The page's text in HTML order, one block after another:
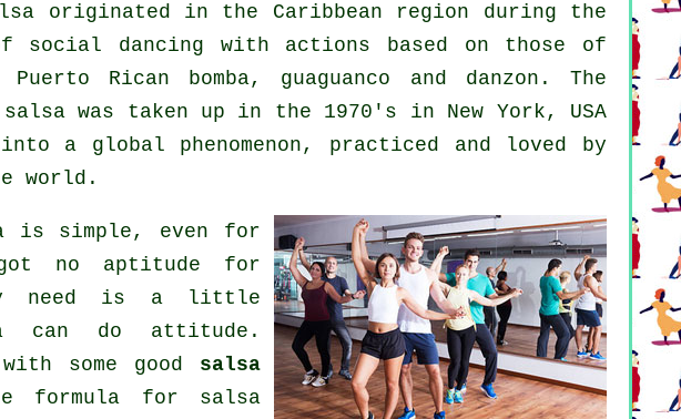
originated in the Caribbean region during the
social dancing with actions based on those of
Puerto Rican bomba, guaguanco and danzon. The
salsawas taken up in the 1970's in New York, USA
into a global phenomenon, practiced and loved by
world.
is simple, even for
no aptitude for
need is a little
can do attitude.
some good salsa
formula for salsa